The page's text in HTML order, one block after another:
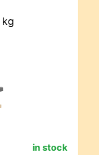
in stock